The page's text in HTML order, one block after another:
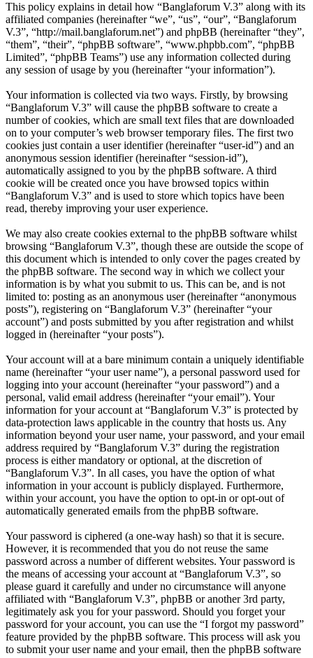
This policy explains in detail how “Banglaforum V.3” along with its
affiliated companies (hereinafter “we”, “us”, “our”, “Banglaforum
V.3”, “http://mail.banglaforum.net”) and phpBB (hereinafter “they”,
“them”, “their”, “phpBB software”, “www.phpbb.com”, “phpBB
Limited”, “phpBB Teams”) use any information collected during
any session of usage by you (hereinafter “your information”).
Your information is collected via two ways. Firstly, by browsing
“Banglaforum V.3” will cause the phpBB software to create a
number of cookies, which are small text files that are downloaded
on to your computer’s web browser temporary files. The first two
cookies just contain a user identifier (hereinafter “user-id”) and an
anonymous session identifier (hereinafter “session-id”),
automatically assigned to you by the phpBB software. A third
cookie will be created once you have browsed topics within
“Banglaforum V.3” and is used to store which topics have been
read, thereby improving your user experience.
We may also create cookies external to the phpBB software whilst
browsing “Banglaforum V.3”, though these are outside the scope of
this document which is intended to only cover the pages created by
the phpBB software. The second way in which we collect your
information is by what you submit to us. This can be, and is not
limited to: posting as an anonymous user (hereinafter “anonymous
posts”), registering on “Banglaforum V.3” (hereinafter “your
account”) and posts submitted by you after registration and whilst
logged in (hereinafter “your posts”).
Your account will at a bare minimum contain a uniquely identifiable
name (hereinafter “your user name”), a personal password used for
logging into your account (hereinafter “your password”) and a
personal, valid email address (hereinafter “your email”). Your
information for your account at “Banglaforum V.3” is protected by
data-protection laws applicable in the country that hosts us. Any
information beyond your user name, your password, and your email
address required by “Banglaforum V.3” during the registration
process is either mandatory or optional, at the discretion of
“Banglaforum V.3”. In all cases, you have the option of what
information in your account is publicly displayed. Furthermore,
within your account, you have the option to opt-in or opt-out of
automatically generated emails from the phpBB software.
Your password is ciphered (a one-way hash) so that it is secure.
However, it is recommended that you do not reuse the same
password across a number of different websites. Your password is
the means of accessing your account at “Banglaforum V.3”, so
please guard it carefully and under no circumstance will anyone
affiliated with “Banglaforum V.3”, phpBB or another 3rd party,
legitimately ask you for your password. Should you forget your
password for your account, you can use the “I forgot my password”
feature provided by the phpBB software. This process will ask you
to submit your user name and your email, then the phpBB software